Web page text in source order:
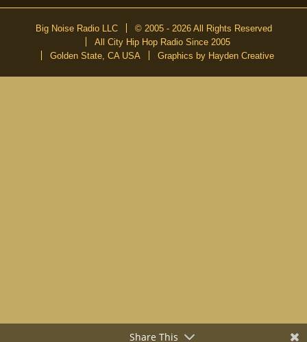
Big Noise Radio LLC
© 2005 - 2026 All Rights Reserved
All City Hip Hop Radio Since 2005
Golden State, CA USA
Graphics by Hayden Creative
Share This